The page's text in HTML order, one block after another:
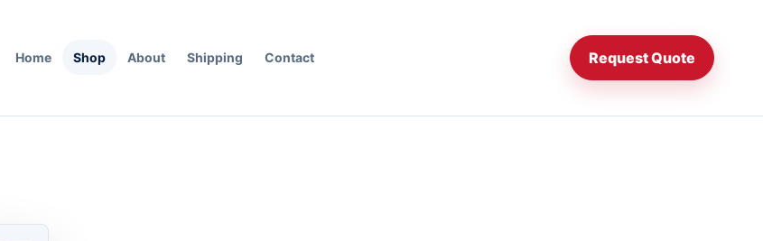
Home Shop About Shipping Contact Request Quote